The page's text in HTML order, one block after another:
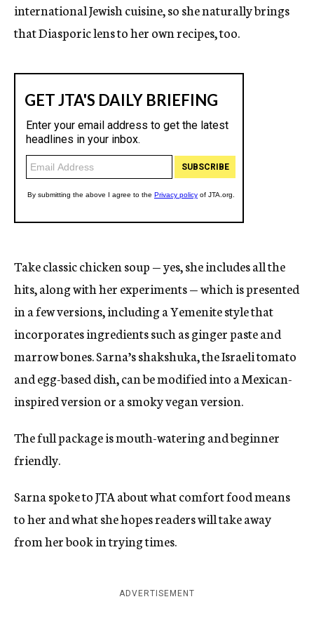
international Jewish cuisine, so she naturally brings
that Diasporic lens to her own recipes, too.
Take classic chicken soup — yes, she includes all the
hits, along with her experiments — which is presented
in a few versions, including a Yemenite style that
incorporates ingredients such as ginger paste and
marrow bones. Sarna’s shakshuka, the Israeli tomato
and egg-based dish, can be modified into a Mexican-
inspired version or a smoky vegan version.
The full package is mouth-watering and beginner
friendly.
Sarna spoke to JTA about what comfort food means
to her and what she hopes readers will take away
from her book in trying times.
ADVERTISEMENT